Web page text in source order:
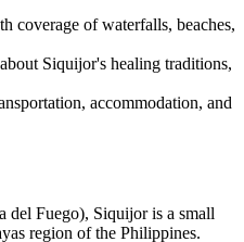
coverage of waterfalls, beaches,
Siquijor's healing traditions,
accommodation, and
Fuego), Siquijor is a small
region of the Philippines.